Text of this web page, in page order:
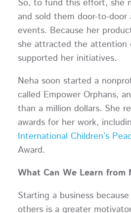
So, to fund this effort, she
and sold them door-to-
events. Because her
she attracted the attention
supported her initiatives.
Neha soon started a
called Empower Orphans,
than a million dollars. She
awards for her work,
International Children’s
Award.
What Can We Learn from
Starting a business
others is a greater